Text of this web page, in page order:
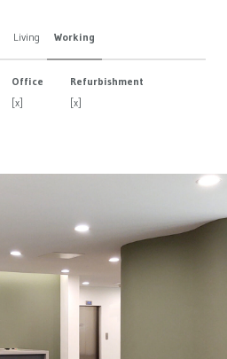
Contact Us
Living Working
Office
[x]
Refurbishment
[x]